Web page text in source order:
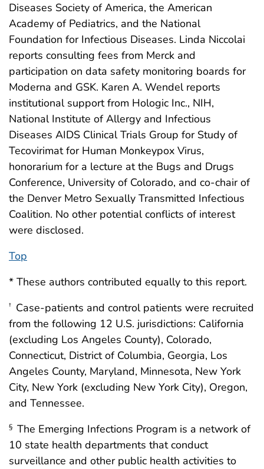
Diseases Society of America, the American
Academy of Pediatrics, and the National
Foundation for Infectious Diseases. Linda Niccolai
reports consulting fees from Merck and
participation on data safety monitoring boards for
Moderna and GSK. Karen A. Wendel reports
institutional support from Hologic Inc., NIH,
National Institute of Allergy and Infectious
Diseases AIDS Clinical Trials Group for Study of
Tecovirimat for Human Monkeypox Virus,
honorarium for a lecture at the Bugs and Drugs
Conference, University of Colorado, and co-chair of
the Denver Metro Sexually Transmitted Infectious
Coalition. No other potential conflicts of interest
were disclosed.
Top
* These authors contributed equally to this report.
† Case-patients and control patients were recruited
from the following 12 U.S. jurisdictions: California
(excluding Los Angeles County), Colorado,
Connecticut, District of Columbia, Georgia, Los
Angeles County, Maryland, Minnesota, New York
City, New York (excluding New York City), Oregon,
and Tennessee.
§ The Emerging Infections Program is a network of
10 state health departments that conduct
surveillance and other public health activities to